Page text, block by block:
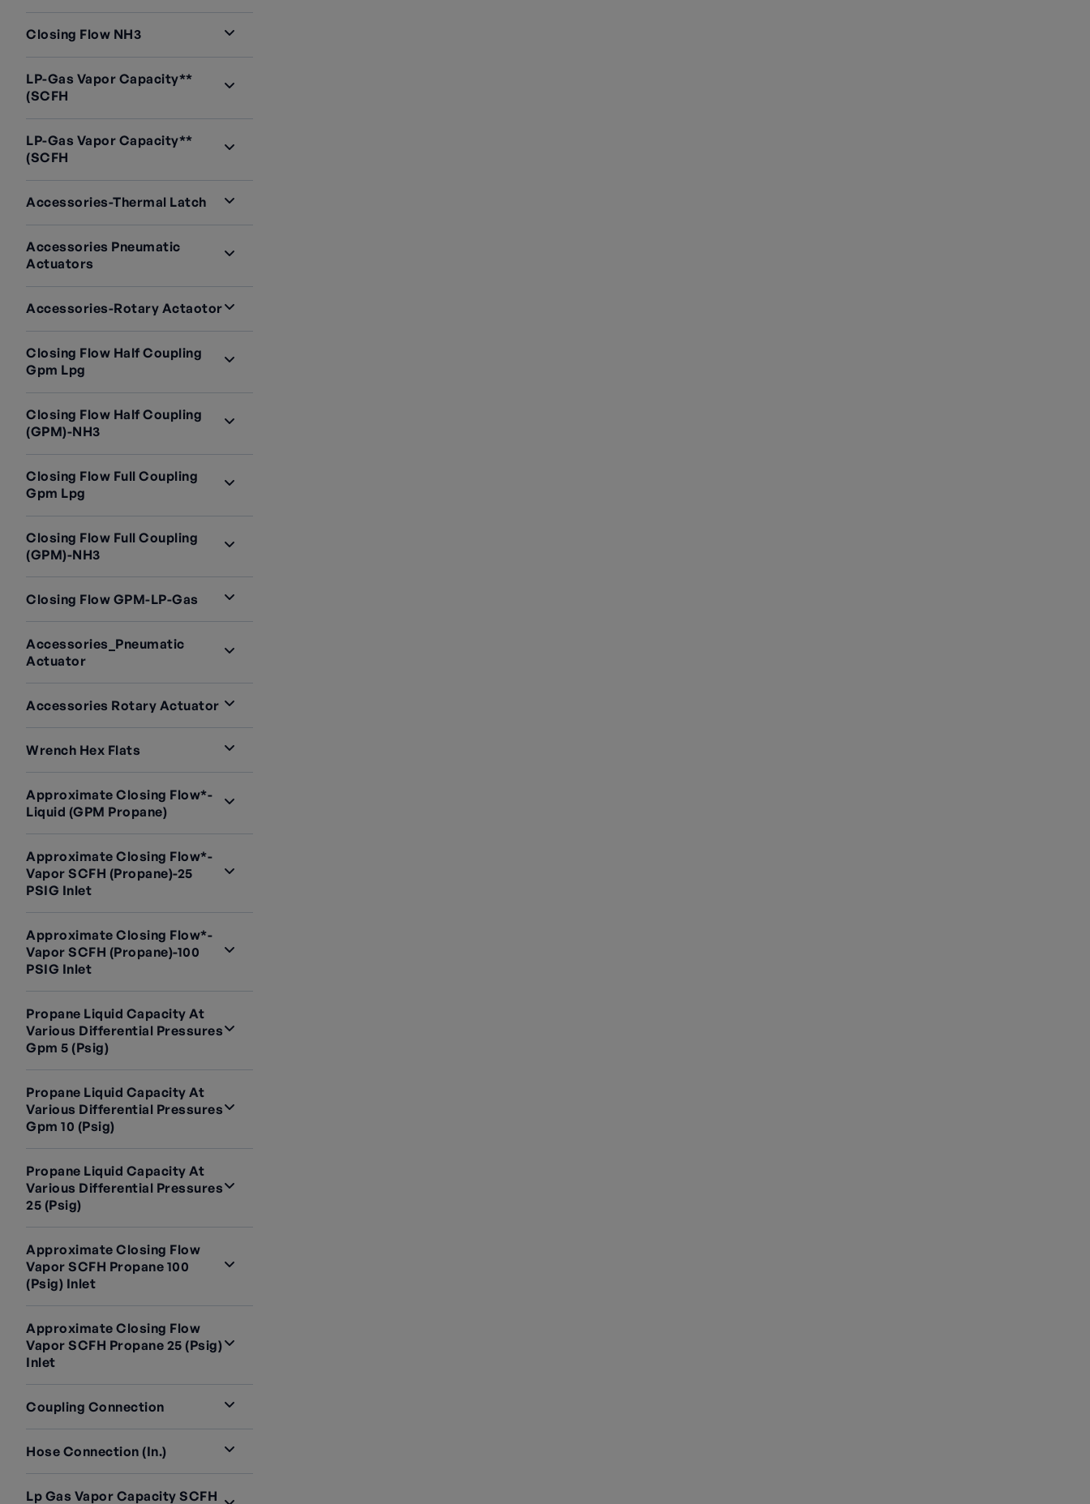
Closing Flow NH3
LP-Gas Vapor Capacity**
(SCFH
LP-Gas Vapor Capacity**
(SCFH
Accessories-Thermal Latch
Accessories Pneumatic
Actuators
Accessories-Rotary Actaotor
Closing Flow Half Coupling
Gpm Lpg
Closing Flow Half Coupling
(GPM)-NH3
Closing Flow Full Coupling
Gpm Lpg
Closing Flow Full Coupling
(GPM)-NH3
Closing Flow GPM-LP-Gas
Accessories_Pneumatic
Actuator
Accessories Rotary Actuator
Wrench Hex Flats
Approximate Closing Flow*-
Liquid (GPM Propane)
Approximate Closing Flow*-
Vapor SCFH (Propane)-25
PSIG Inlet
Approximate Closing Flow*-
Vapor SCFH (Propane)-100
PSIG Inlet
Propane Liquid Capacity At
Various Differential Pressures
Gpm 5 (psig)
Propane Liquid Capacity At
Various Differential Pressures
Gpm 10 (psig)
Propane Liquid Capacity At
Various Differential Pressures
25 (psig)
Approximate Closing Flow
Vapor SCFH Propane 100
(psig) Inlet
Approximate Closing Flow
Vapor SCFH Propane 25 (psig)
Inlet
Coupling Connection
Hose Connection (in.)
Lp Gas Vapor Capacity SCFH